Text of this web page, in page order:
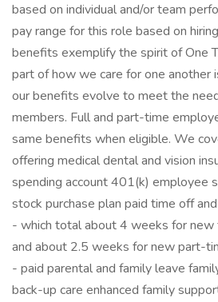
based on individual and/or team
pay range for this role based on
benefits exemplify the spirit of One
part of how we care for one another
our benefits evolve to meet the
members. Full and part-time
same benefits when eligible. We
offering medical dental and vision
spending account 401(k) employee
stock purchase plan paid time off
- which total about 4 weeks for
and about 2.5 weeks for new part-
- paid parental and family leave
back-up care enhanced family